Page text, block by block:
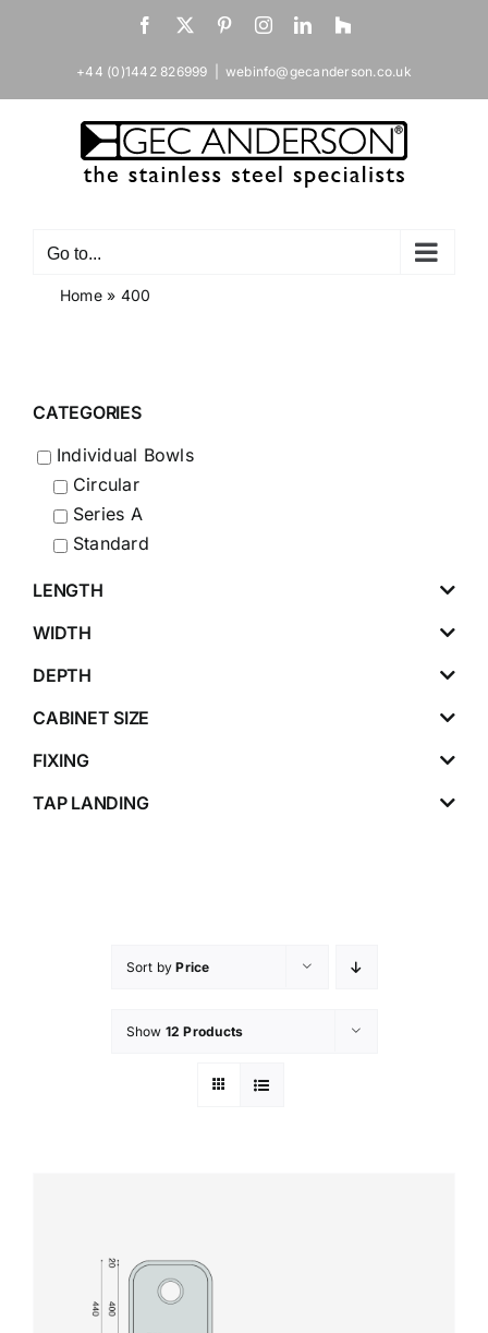
Facebook
X PinterestInstagramLinkedIn
Houzz
+44 (0)1442 826999 webinfo@gecanderson.co.uk
Go to...
Home» 400
Sort byPrice
Show 12 Products
CATEGORIES
Individual Bowls
Circular
Series A
Standard
LENGTH
WIDTH
DEPTH
CABINET SIZE
FIXING
TAP LANDING